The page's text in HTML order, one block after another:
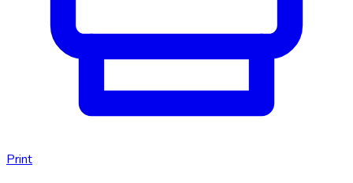
Print